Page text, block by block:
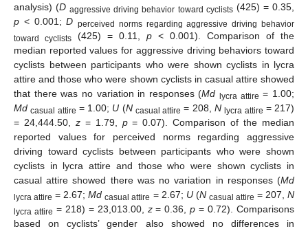
analysis) (D aggressive driving behavior toward cyclists(425) = 0.35,
p < 0.001;D perceived norms regarding aggressive driving behavior
toward cyclists (425) = 0.11, p < 0.001). Comparison of the
median reported values for aggressive driving behaviors toward
cyclists between participants who were shown cyclists in lycra
attire and those who were shown cyclists in casual attire showed
that there was no variation in responses (Md lycra attire = 1.00;
Md casual attire = 1.00; U (N casual attire = 208,N lycra attire = 217)
= 24,444.50, z= 1.79, p= 0.07). Comparison of the median
reported values for perceived norms regarding aggressive
driving toward cyclists between participants who were shown
cyclists in lycra attire and those who were shown cyclists in
casual attire showed there was no variation in responses (Md
lycra attire = 2.67;Md casual attire = 2.67; U(N casual attire = 207,N
lycra attire = 218) = 23,013.00, z= 0.36,p = 0.72). Comparisons
based on cyclists’ gender also showed no differences in